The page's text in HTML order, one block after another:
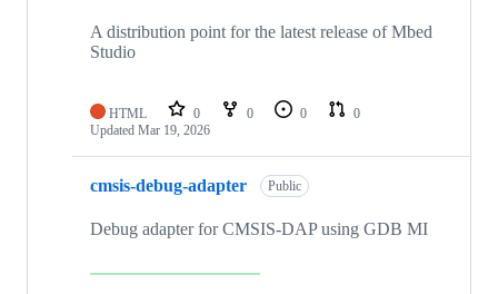
A distribution point for the latest release of Mbed
Studio
HTML 0 0 0
0
Updated Mar 19, 2026
cmsis-debug-adapter Public
Debug adapter for CMSIS-DAP using GDB MI